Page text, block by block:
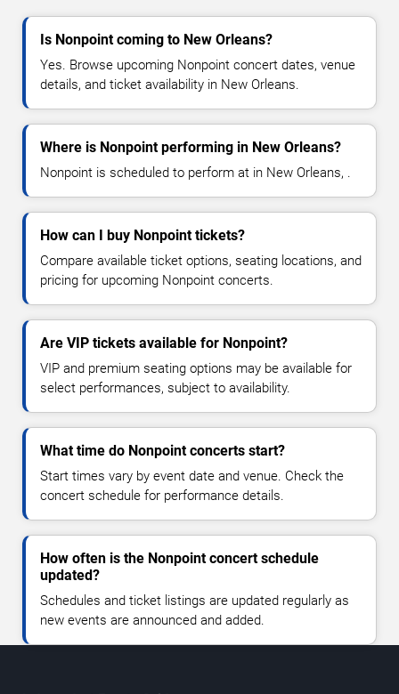
Is Nonpoint coming to New Orleans?
Yes. Browse upcoming Nonpoint concert dates, venue
details, and ticket availability in New Orleans.
Where is Nonpoint performing in New Orleans?
Nonpoint is scheduled to perform at in New Orleans, .
How can I buy Nonpoint tickets?
Compare available ticket options, seating locations, and
pricing for upcoming Nonpoint concerts.
Are VIP tickets available for Nonpoint?
VIP and premium seating options may be available for
select performances, subject to availability.
What time do Nonpoint concerts start?
Start times vary by event date and venue. Check the
concert schedule for performance details.
How often is the Nonpoint concert schedule
updated?
Schedules and ticket listings are updated regularly as
new events are announced and added.